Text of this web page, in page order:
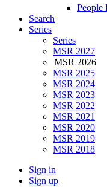
People
Search
Series
Series
MSR 2027
MSR 2026
MSR 2025
MSR 2024
MSR 2023
MSR 2022
MSR 2021
MSR 2020
MSR 2019
MSR 2018
Sign in
Sign up